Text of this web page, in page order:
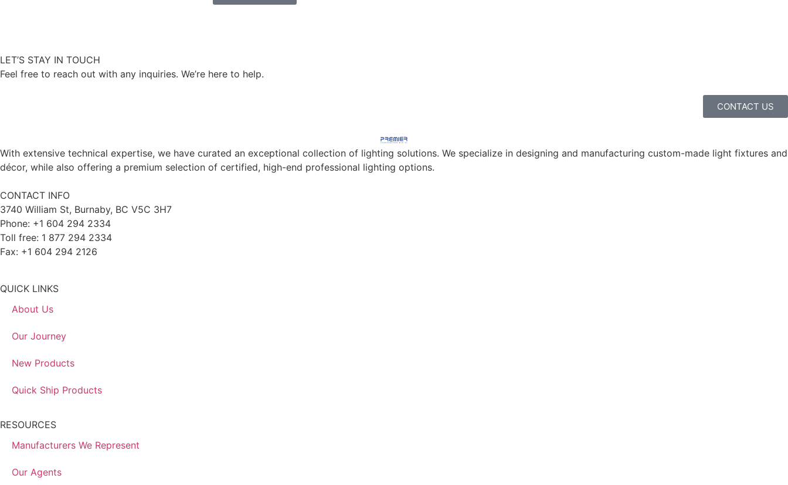
LET’S STAY IN TOUCH
Feel free to reach out with any inquiries. We’re here to help.
CONTACT US
With extensive technical expertise, we have curated an exceptional collection of lighting solutions. We specialize in designing and manufacturing custom-made light fixtures and
décor, while also offering a premium selection of certified, high-end professional lighting options.
CONTACT INFO
3740 William St, Burnaby, BC V5C 3H7
Phone: +1 604 294 2334
Toll free: 1 877 294 2334
Fax: +1 604 294 2126
QUICK LINKS
About Us
Our Journey
New Products
Quick Ship Products
RESOURCES
Manufacturers We Represent
Our Agents